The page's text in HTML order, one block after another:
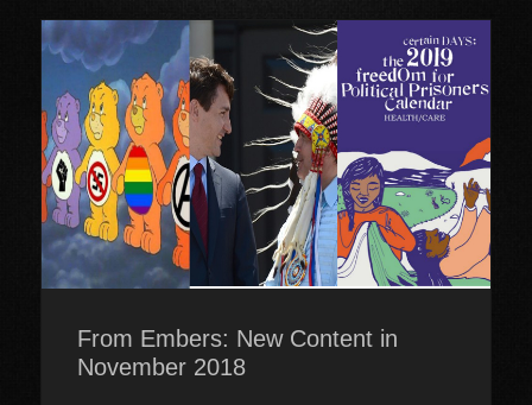
From Embers: New Content in
November 2018